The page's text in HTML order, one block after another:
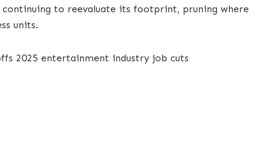
to reevaluate its footprint, pruning where
units.